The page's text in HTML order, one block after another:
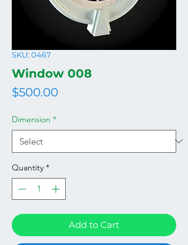
SKU: 0467
Window 008
$500.00Price
Dimension *
Quantity *
Add to Cart